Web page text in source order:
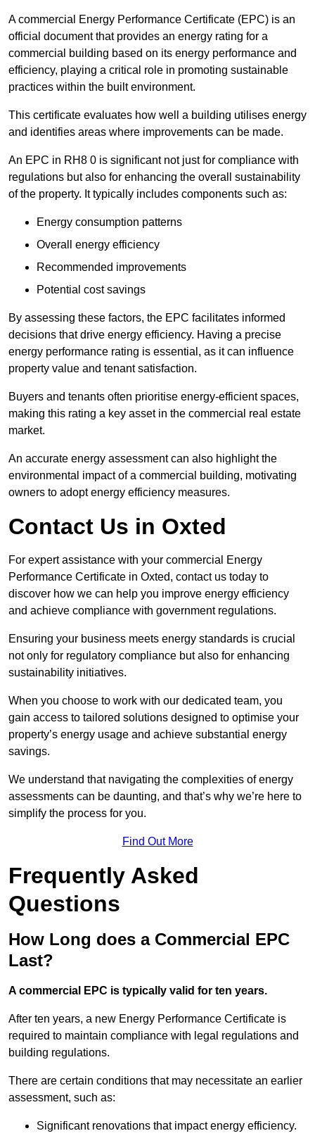
A commercial Energy Performance Certificate (EPC) is an
official document that provides an energy rating for a
commercial building based on its energy performance and
efficiency, playing a critical role in promoting sustainable
practices within the built environment.
This certificate evaluates how well a building utilises energy
and identifies areas where improvements can be made.
An EPC in RH8 0 is significant not just for compliance with
regulations but also for enhancing the overall sustainability
of the property. It typically includes components such as:
Energy consumption patterns
Overall energy efficiency
Recommended improvements
Potential cost savings
By assessing these factors, the EPC facilitates informed
decisions that drive energy efficiency. Having a precise
energy performance rating is essential, as it can influence
property value and tenant satisfaction.
Buyers and tenants often prioritise energy-efficient spaces,
making this rating a key asset in the commercial real estate
market.
An accurate energy assessment can also highlight the
environmental impact of a commercial building, motivating
owners to adopt energy efficiency measures.
Contact Us in Oxted
For expert assistance with your commercial Energy
Performance Certificate in Oxted, contact us today to
discover how we can help you improve energy efficiency
and achieve compliance with government regulations.
Ensuring your business meets energy standards is crucial
not only for regulatory compliance but also for enhancing
sustainability initiatives.
When you choose to work with our dedicated team, you
gain access to tailored solutions designed to optimise your
property’s energy usage and achieve substantial energy
savings.
We understand that navigating the complexities of energy
assessments can be daunting, and that’s why we’re here to
simplify the process for you.
Find Out More
Frequently Asked
Questions
How Long does a Commercial EPC
Last?
A commercial EPC is typically valid for ten years.
After ten years, a new Energy Performance Certificate is
required to maintain compliance with legal regulations and
building regulations.
There are certain conditions that may necessitate an earlier
assessment, such as:
Significant renovations that impact energy efficiency.